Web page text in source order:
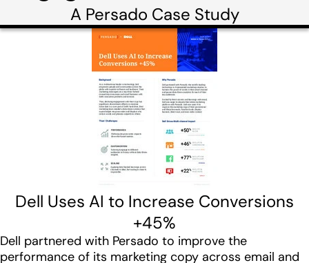
A Persado Case Study
Dell Uses AI to Increase Conversions
+45%
Dell partnered with Persado to improve the
performance of its marketing copy across email and